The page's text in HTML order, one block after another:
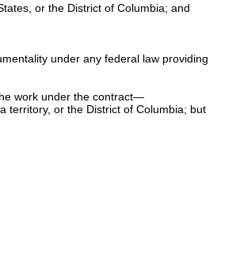
or the District of Columbia; and
under any federal law providing
work under the contract—
territory, or the District of Columbia; but